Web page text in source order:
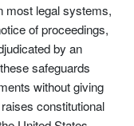
most legal systems,
of proceedings,
by an
safeguards
without giving
constitutional